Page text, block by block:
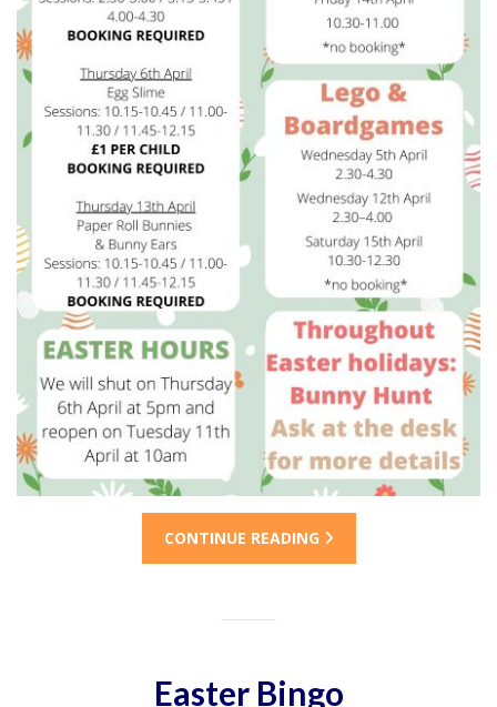
CONTINUE READING
Easter Bingo